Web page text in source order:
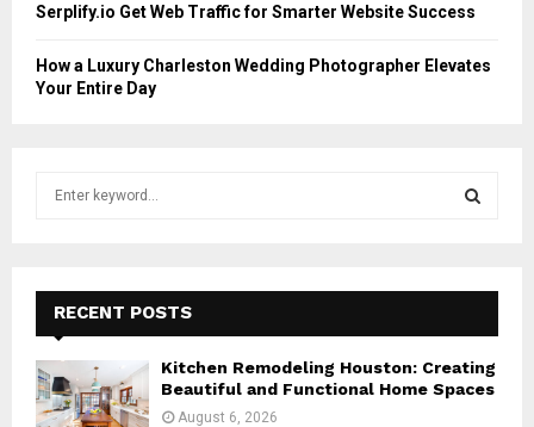
Serplify.io Get Web Traffic for Smarter Website Success
How a Luxury Charleston Wedding Photographer Elevates
Your Entire Day
f
o
r
:
E
A
R
RECENT POSTS
Kitchen Remodeling Houston: Creating
Beautiful and Functional Home Spaces
August 6, 2026